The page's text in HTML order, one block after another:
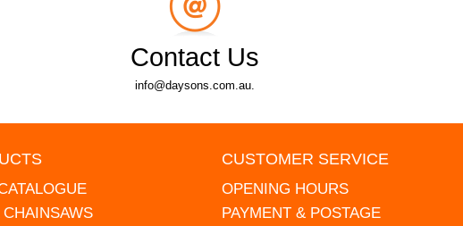
Contact Us
info@daysons.com.au.
CUSTOMER SERVICE
OPENING HOURS
PAYMENT & POSTAGE